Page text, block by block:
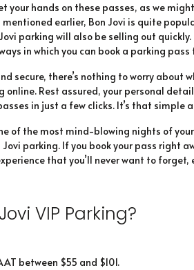
your hands on these passes, as we
earlier, Bon Jovi is quite
parking will also be selling out quickly.
in which you can book a parking pass
secure, there’s nothing to worry about
online. Rest assured, your personal
in just a few clicks. It’s that simple
of the most mind-blowing nights of
parking. If you book your pass right
that you’ll never want to forget,
VIP Parking?
between $55 and $101.